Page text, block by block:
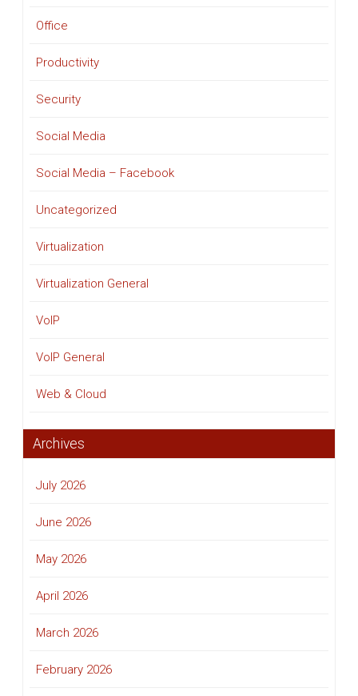
Office
Productivity
Security
Social Media
Social Media – Facebook
Uncategorized
Virtualization
Virtualization General
VoIP
VoIP General
Web & Cloud
Archives
July 2026
June 2026
May 2026
April 2026
March 2026
February 2026